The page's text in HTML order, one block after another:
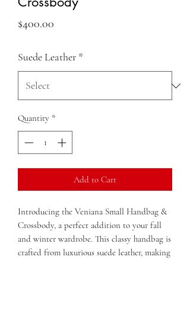
$400.00
Suede Leather *
Quantity *
Add to Cart
Introducing the Veniana Small Handbag &
Crossbody, a perfect addition to your fall
and winter wardrobe. This classy handbag is
crafted from luxurious suede leather, making